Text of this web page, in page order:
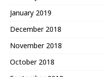
January 2019
December 2018
November 2018
October 2018